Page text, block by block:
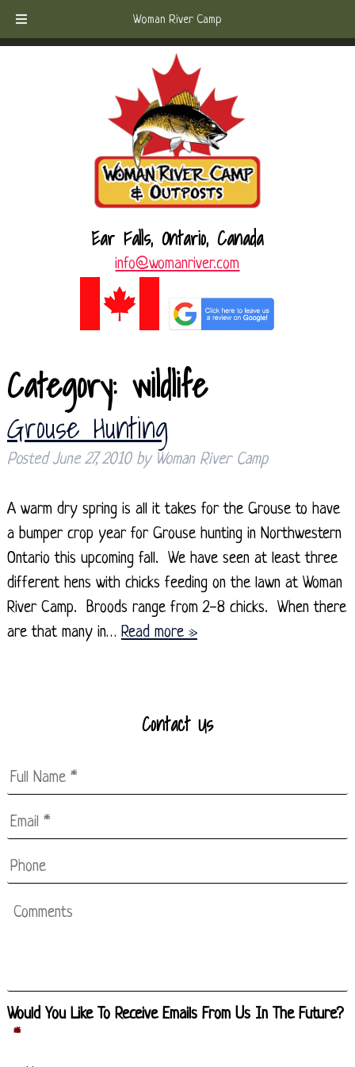
Woman River Camp
Skip
to
Skip
to
Call Today!(807) 221-6570
Ear Falls, Ontario, Canada
info@womanriver.com
Category: wildlife
Grouse Hunting
PostedJune 27, 2010 by Woman River Camp
A warm dry spring is all it takes for the Grouse to have
a bumper crop year for Grouse hunting in Northwestern
Ontario this upcoming fall. We have seen at least three
different hens with chicks feeding on the lawn at Woman
River Camp. Broods range from 2-8 chicks. When there
are that many in… Read more »
Contact Us
Full
Name *
Email
* *
Phone
Comments
Would You Like To Receive Emails From Us In The Future?
*